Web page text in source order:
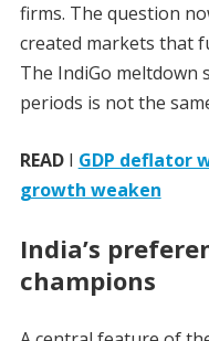
firms. The question
created markets that
The IndiGo meltdown
periods is not the
READI GDP deflator
growth weaken
India’s
champions